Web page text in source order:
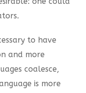
to have
and more
coalesce,
is more